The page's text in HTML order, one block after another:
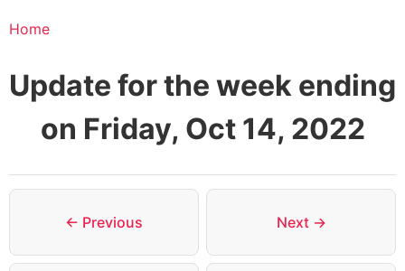
Home
Update for the week ending
on Friday, Oct 14, 2022
← Previous Next →